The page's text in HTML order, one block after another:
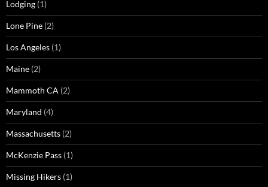
Lodging (1)
Lone Pine (2)
Los Angeles (1)
Maine (2)
Mammoth CA (2)
Maryland (4)
Massachusetts (2)
McKenzie Pass (1)
Missing Hikers (1)